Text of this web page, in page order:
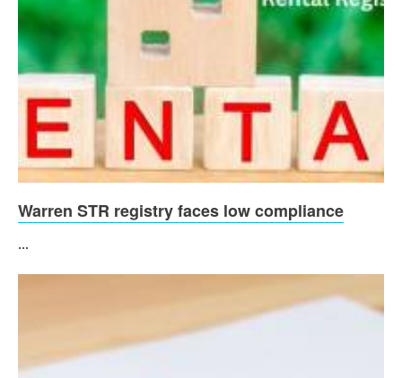
Warren STR registry faces low compliance
...